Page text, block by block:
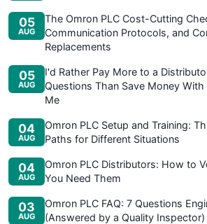
05
AUG
The Omron PLC Cost-Cutting
Communication Protocols, and
Replacements
05
AUG
I'd Rather Pay More to a
Questions Than Save Money
Me
04
AUG
Omron PLC Setup and Training:
Paths for Different Situations
04
AUG
Omron PLC Distributors: How to
You Need Them
03
AUG
Omron PLC FAQ: 7 Questions
(Answered by a Quality Inspector)